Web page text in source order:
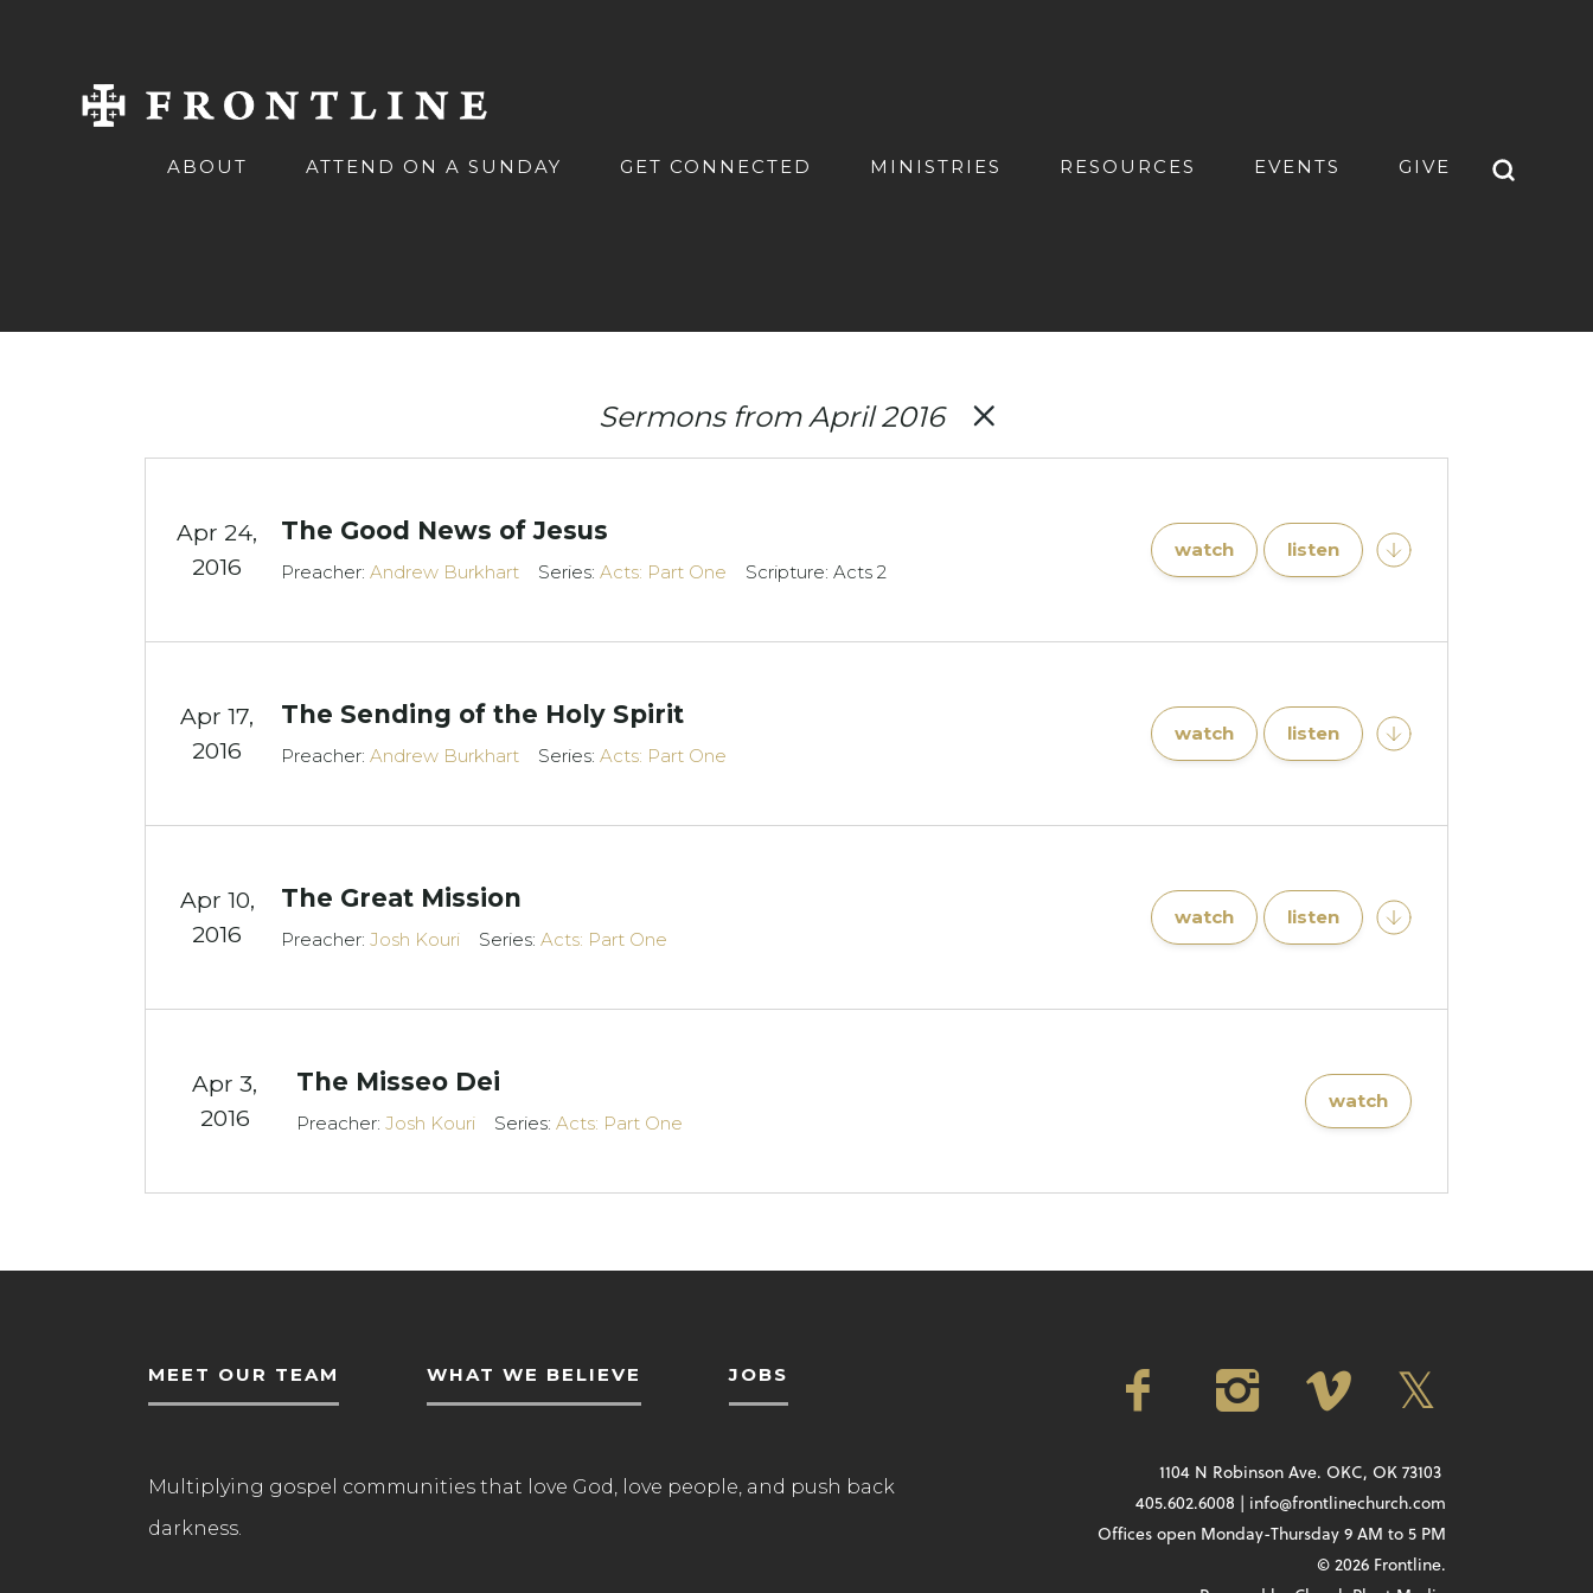
ABOUT ATTEND ON A SUNDAY GET CONNECTED MINISTRIES RESOURCES EVENTS GIVE
Sermons from April 2016
Apr 24,
2016
The Good News of Jesus
Preacher: Andrew Burkhart Series: Acts: Part One Scripture: Acts 2
watch listen
Apr 17,
2016
The Sending of the Holy Spirit
Preacher: Andrew Burkhart Series: Acts: Part One
watch listen
Apr 10,
2016
The Great Mission
Preacher: Josh Kouri Series: Acts: Part One
watch listen
Apr 3,
2016
The Misseo Dei
Preacher: Josh Kouri Series: Acts: Part One
watch
MEET OUR TEAM WHAT WE BELIEVE JOBS
Multiplying gospel communities that love God, love people, and push back
darkness.
1104 N Robinson Ave. OKC, OK 73103
405.602.6008 | info@frontlinechurch.com
Offices open Monday-Thursday 9 AM to 5 PM
© 2026 Frontline.